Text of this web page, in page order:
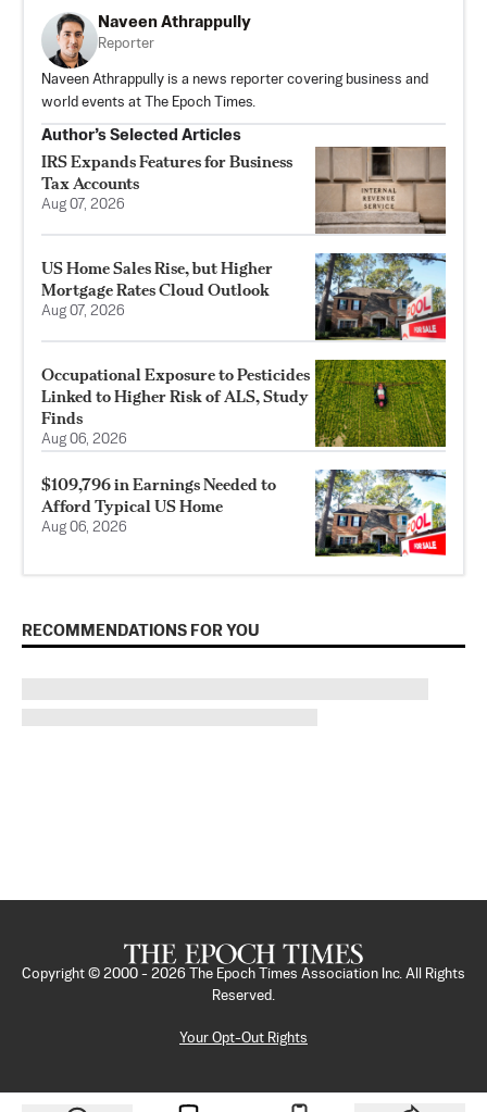
Naveen Athrappully
Reporter
Naveen Athrappully is a news reporter covering business and
world events at The Epoch Times.
Author’s Selected Articles
IRS Expands Features for Business
Tax Accounts
Aug 07, 2026
US Home Sales Rise, but Higher
Mortgage Rates Cloud Outlook
Aug 07, 2026
Occupational Exposure to Pesticides
Linked to Higher Risk of ALS, Study
Finds
Aug 06, 2026
$109,796 in Earnings Needed to
Afford Typical US Home
Aug 06, 2026
RECOMMENDATIONS FOR YOU
Copyright © 2000 - 2026
The Epoch Times Association Inc. All Rights
Reserved.
Your Opt-Out Rights